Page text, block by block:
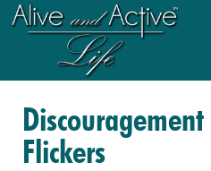
Flickers